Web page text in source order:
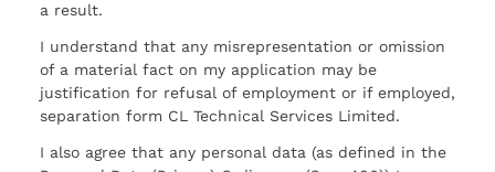
a result.
I understand that any misrepresentation or omission
of a material fact on my application may be
justification for refusal of employment or if employed,
separation form CL Technical Services Limited.
I also agree that any personal data (as defined in the